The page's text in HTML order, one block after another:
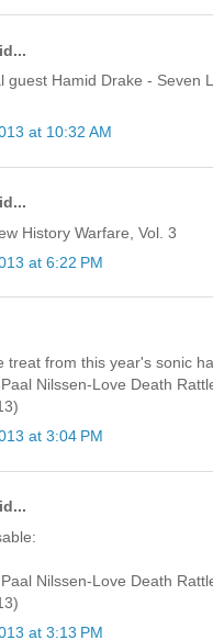
guest Hamid Drake - Seven
at 10:32 AM
History Warfare, Vol. 3
at 6:22 PM
treat from this year's sonic
Nilssen-Love Death
at 3:04 PM
Nilssen-Love Death
at 3:13 PM